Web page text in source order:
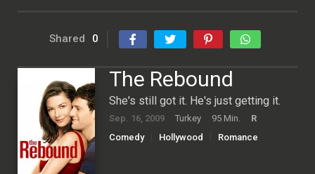
Shared 0
The Rebound
She's still got it. He's just getting it.
Sep. 16, 2009 Turkey 95 Min.
R
Comedy
Hollywood Romance